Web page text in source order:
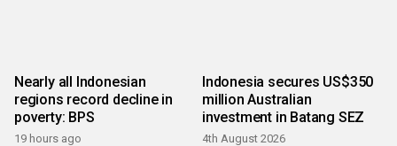
Nearly all Indonesian
regions record decline in
poverty: BPS
19 hours ago
Indonesia secures US$350
million Australian
investment in Batang SEZ
4th August 2026